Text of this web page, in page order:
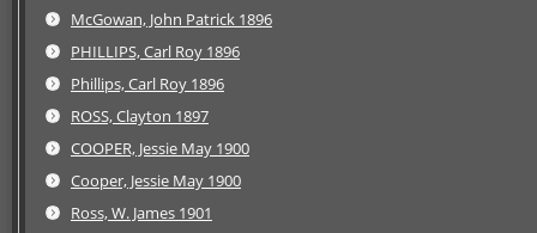
McGowan, John Patrick 1896
PHILLIPS, Carl Roy 1896
Phillips, Carl Roy 1896
ROSS, Clayton 1897
COOPER, Jessie May 1900
Cooper, Jessie May 1900
Ross, W. James 1901